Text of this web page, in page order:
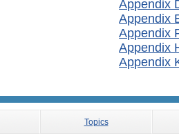
Appendix
Appendix
Appendix
Appendix
Appendix
Topics